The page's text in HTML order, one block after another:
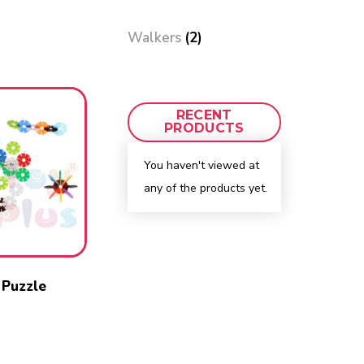
Walkers (2)
RECENT
PRODUCTS
You haven't viewed at
any of the products yet.